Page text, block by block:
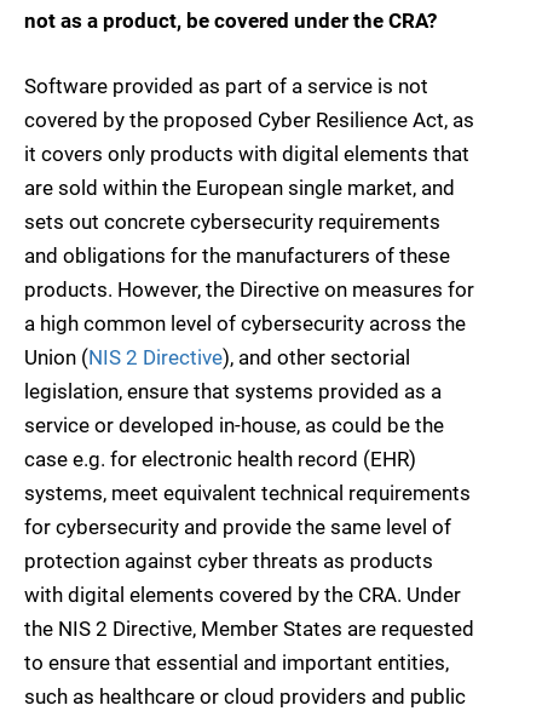
not as a product, be covered under the CRA?
Software provided as part of a service is not
covered by the proposed Cyber Resilience Act, as
it covers only products with digital elements that
are sold within the European single market, and
sets out concrete cybersecurity requirements
and obligations for the manufacturers of these
products. However, the Directive on measures for
a high common level of cybersecurity across the
Union (NIS 2 Directive), and other sectorial
legislation, ensure that systems provided as a
service or developed in-house, as could be the
case e.g. for electronic health record (EHR)
systems, meet equivalent technical requirements
for cybersecurity and provide the same level of
protection against cyber threats as products
with digital elements covered by the CRA. Under
the NIS 2 Directive, Member States are requested
to ensure that essential and important entities,
such as healthcare or cloud providers and public